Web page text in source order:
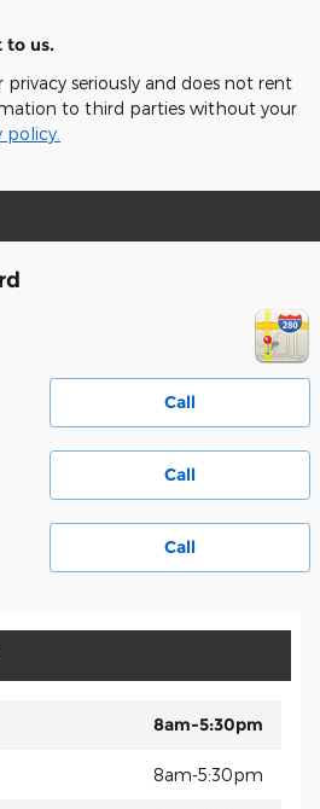
to us.
seriously and does not rent
to third parties without your
policy.
Call
Call
Call
8am-5:30pm
8am-5:30pm